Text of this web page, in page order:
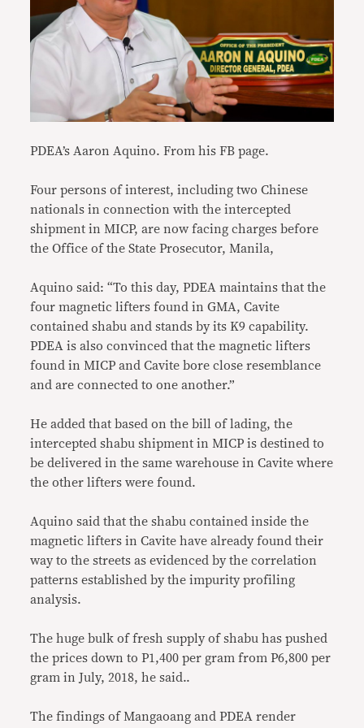
PDEA’s Aaron Aquino. From his FB page.
Four persons of interest, including two Chinese
nationals in connection with the intercepted
shipment in MICP, are now facing charges before
the Office of the State Prosecutor, Manila,
Aquino said: “To this day, PDEA maintains that the
four magnetic lifters found in GMA, Cavite
contained shabu and stands by its K9 capability.
PDEA is also convinced that the magnetic lifters
found in MICP and Cavite bore close resemblance
and are connected to one another.”
He added that based on the bill of lading, the
intercepted shabu shipment in MICP is destined to
be delivered in the same warehouse in Cavite where
the other lifters were found.
Aquino said that the shabu contained inside the
magnetic lifters in Cavite have already found their
way to the streets as evidenced by the correlation
patterns established by the impurity profiling
analysis.
The huge bulk of fresh supply of shabu has pushed
the prices down to P1,400 per gram from P6,800 per
gram in July, 2018, he said..
The findings of Mangaoang and PDEA render